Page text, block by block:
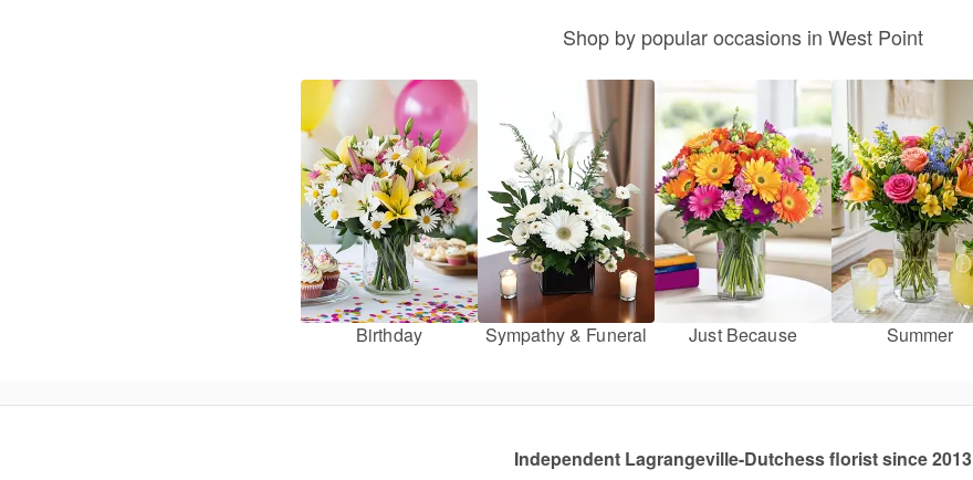
Shop by popular occasions in West Point
Birthday Sympathy & Funeral Just Because Summer
Independent Lagrangeville-Dutchess florist since 2013